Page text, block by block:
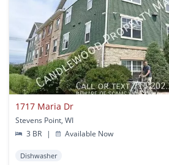
1717 Maria Dr
Stevens Point, WI
3 BR
| Available Now
Dishwasher